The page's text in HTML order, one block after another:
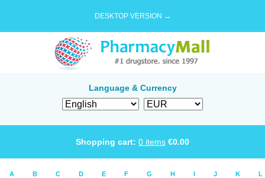
DESKTOP VERSION →
Language & Currency
Shopping cart: 0 items €0.00
A B C D E F G H I J K L